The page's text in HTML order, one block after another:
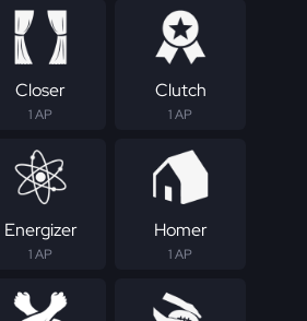
Closer
1 AP
Clutch
1 AP
Energizer
1 AP
Homer
1 AP